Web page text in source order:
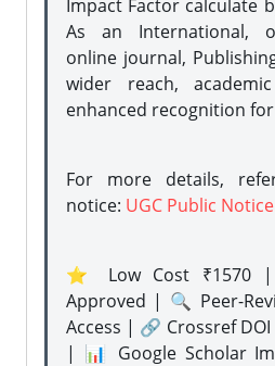
Impact Factor calculate
As an International,
online journal,
wider reach,
enhanced recognition
For more details,
notice: UGC Public Notice
⭐ Low Cost ₹1570 |
Approved | 🔍 Peer-
Access | 🔗 Crossref
| 📊 Google Scholar